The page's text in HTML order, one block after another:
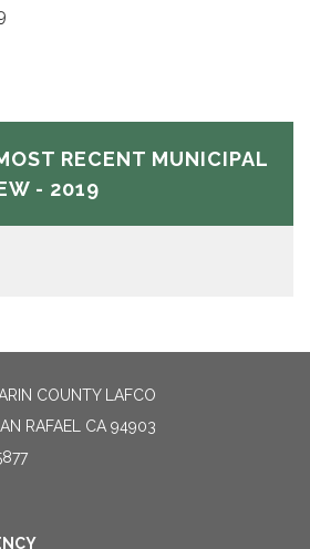
RECENT MUNICIPAL
- 2019
COUNTY LAFCO
RAFAEL CA 94903